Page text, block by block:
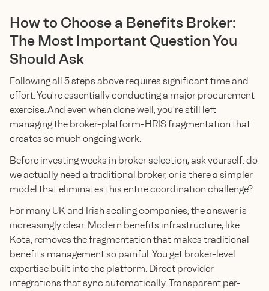
How to Choose a Benefits Broker:
The Most Important Question You
Should Ask
Following all 5 steps above requires significant time and
effort. You're essentially conducting a major procurement
exercise. And even when done well, you're still left
managing the broker-platform-HRIS fragmentation that
creates so much ongoing work.
Before investing weeks in broker selection, ask yourself: do
we actually need a traditional broker, or is there a simpler
model that eliminates this entire coordination challenge?
For many UK and Irish scaling companies, the answer is
increasingly clear. Modern benefits infrastructure, like
Kota, removes the fragmentation that makes traditional
benefits management so painful. You get broker-level
expertise built into the platform. Direct provider
integrations that sync automatically. Transparent per-